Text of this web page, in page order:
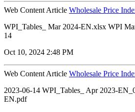
Web Content Article Wholesale Price
WPI_Tables_ Mar 2024-EN.xlsx WPI
14
Oct 10, 2024 2:48 PM
Web Content Article Wholesale Price
2023-06-14 WPI_Tables_ Apr 2023-
EN.pdf